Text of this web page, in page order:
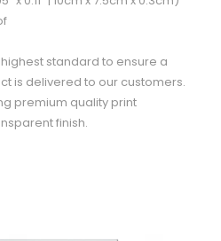
standard to ensure a
is delivered to our customers.
premium quality print
finish.